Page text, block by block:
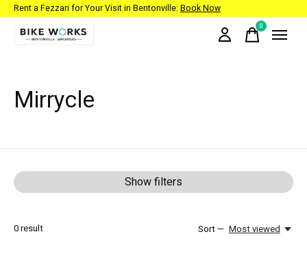
Rent a Fezzari for Your Visit in Bentonville: Book Now
0items
Mirrycle
Show filters
0result Sort — Most viewed